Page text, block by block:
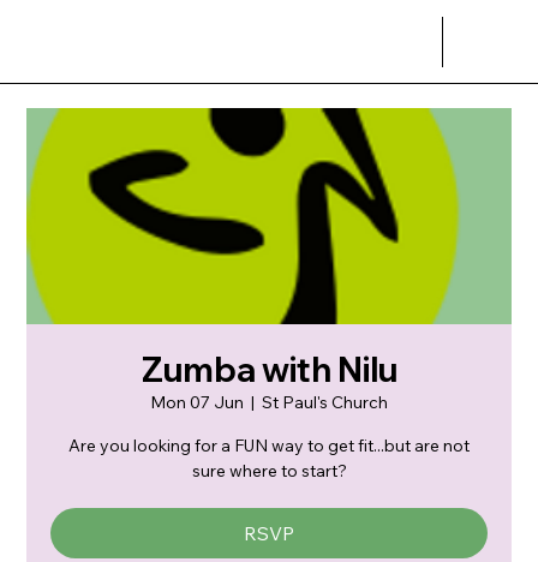
Zumba with Nilu
Mon 07 Jun
  |
St Paul's Church
Are you looking for a FUN way to get fit...but are not
sure where to start?
RSVP